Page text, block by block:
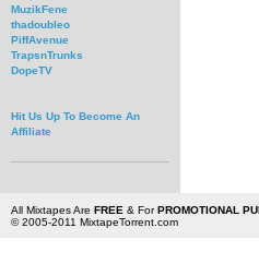
MuzikFene
thadoubleo
PiffAvenue
TrapsnTrunks
DopeTV
Hit Us Up To Become An
Affiliate
All Mixtapes Are FREE & ForPROMOTIONAL
© 2005-2011 MixtapeTorrent.com